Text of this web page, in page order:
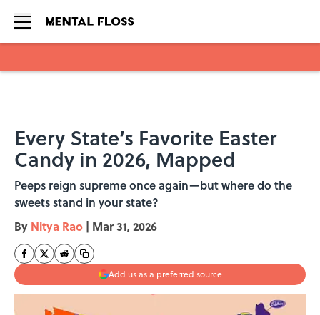
Every State’s Favorite Easter
Candy in 2026, Mapped
Peeps reign supreme once again—but where do the
sweets stand in your state?
By Nitya Rao | Mar 31, 2026
Add us as a preferred source